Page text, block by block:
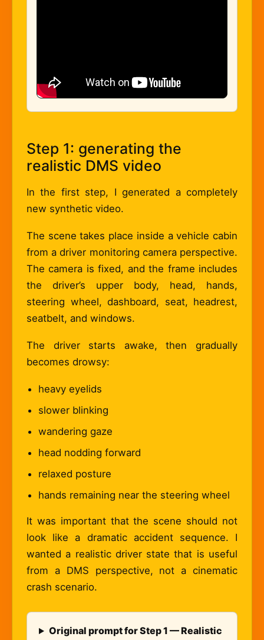
Step 1: generating the
realistic DMS video
In the first step, I generated a completely
new synthetic video.
The scene takes place inside a vehicle cabin
from a driver monitoring camera perspective.
The camera is fixed, and the frame includes
the driver’s upper body, head, hands,
steering wheel, dashboard, seat, headrest,
seatbelt, and windows.
The driver starts awake, then gradually
becomes drowsy:
heavy eyelids
slower blinking
wandering gaze
head nodding forward
relaxed posture
hands remaining near the steering wheel
It was important that the scene should not
look like a dramatic accident sequence. I
wanted a realistic driver state that is useful
from a DMS perspective, not a cinematic
crash scenario.
Original prompt for Step 1 — Realistic